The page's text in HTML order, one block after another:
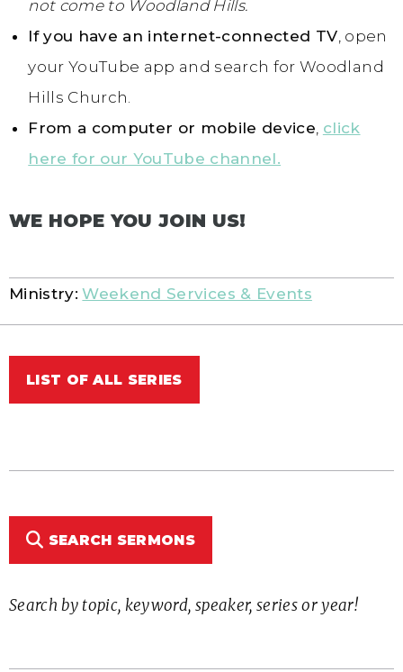
not come to Woodland Hills.
If you have an internet-connected TV , open
your YouTube app and search for Woodland
Hills Church.
From a computer or mobile device click
here for our YouTube channel.
WE HOPE YOU JOIN US!
Ministry: Weekend Services & Events
LIST OF ALL SERIES
SEARCH SERMONS
Search by topic, keyword, speaker, series or year!